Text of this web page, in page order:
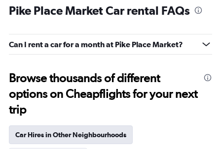
Pike Place Market Car rental FAQs
Can I rent a car for a month at Pike Place Market?
Browse thousands of different
options on Cheapflights for your next
trip
Car Hires in Other Neighbourhoods